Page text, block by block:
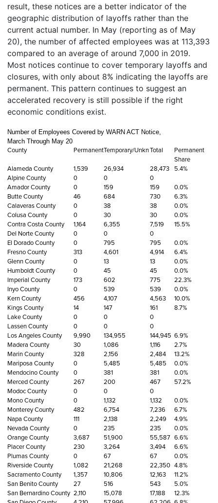
result, these notices are a better indicator of the
geographic distribution of layoffs rather than the
current actual number. In May (reporting as of May
20), the number of affected employees was at 113,393
compared to an average of around 7,000 in 2019.
Most notices continue to cover temporary layoffs and
closures, with only about 8% indicating the layoffs are
permanent. This pattern continues to suggest an
accelerated recovery is still possible if the right
economic conditions exist.
Number of Employees Covered by WARN ACT Notice,
March Through May 20
County PermanentTemporary/UnknTotal
Permanent
Share
Alameda County
1,539 26,934 28,473
5.4%
Alpine County
0 0
0
Amador County
0 159 159
0.0%
Butte County
46 684 730
6.3%
Calaveras County
0 38 38
0.0%
Colusa County
0 30 30
0.0%
Contra Costa County
1,164 6,355 7,519
15.5%
Del Norte County
0 0
0
El Dorado County
0 795 795
0.0%
Fresno County
313 4,601 4,914
6.4%
Glenn County
0 13 13
0.0%
Humboldt County
0 45 45
0.0%
Imperial County
173 602 775
22.3%
Inyo County
0 539 539
0.0%
Kern County
456 4,107 4,563
10.0%
Kings County
14 147 161
8.7%
Lake County
0 0
0
Lassen County
0 0
0
Los Angeles County
9,990 134,955 144,945 6.9%
Madera County
30 1,086 1,116
2.7%
Marin County
328 2,156 2,484
13.2%
Mariposa County
0 5,485 5,485
0.0%
Mendocino County
0 381 381
0.0%
Merced County
267 200 467
57.2%
Modoc County
0 0
0
Mono County
0 1,132 1,132
0.0%
Monterey County
482 6,754 7,236
6.7%
Napa County
111 2,138 2,249
4.9%
Nevada County
0 235 235
0.0%
Orange County
3,687 51,900 55,587 6.6%
Placer County
230 3,264 3,494
6.6%
Plumas County
0 67 67
0.0%
Riverside County
1,082 21,268 22,350 4.8%
Sacramento County
1,357 10,806 12,163
11.2%
San Benito County
27 516 543
5.0%
San Bernardino County 2,110 15,078 17,188
12.3%